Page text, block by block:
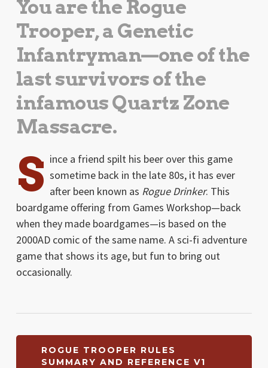
You are the Rogue
Trooper, a Genetic
Infantryman—one of the
last survivors of the
infamous Quartz Zone
Massacre.
S ince a friend spilt his beer over this game
sometime back in the late 80s, it has ever
after been known as Rogue Drinker. This
boardgame offering from Games Workshop—back
when they made boardgames—is based on the
2000AD comic of the same name. A sci-fi adventure
game that shows its age, but fun to bring out
occasionally.
ROGUE TROOPER RULES
SUMMARY AND REFERENCE V1